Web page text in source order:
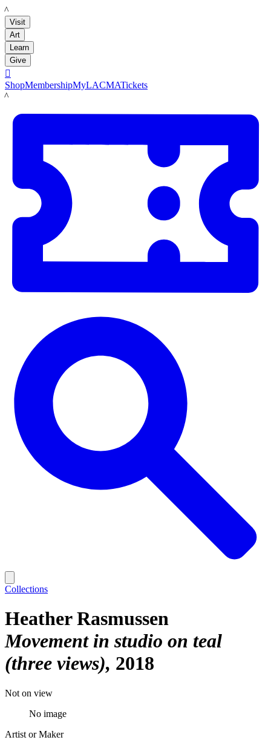
LACMA
Visit
Art
Learn
Give

ShopMembershipMyLACMATickets
LACMA
Collections
Heather Rasmussen
Movement in studio on teal
(three views) 2018
Not on view
No image
Artist or Maker